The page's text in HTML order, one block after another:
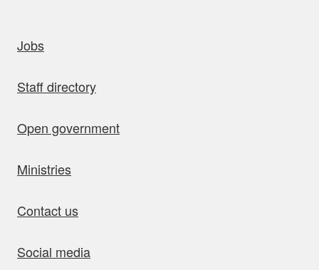
Jobs
Staff directory
Open government
Ministries
Contact us
Social media